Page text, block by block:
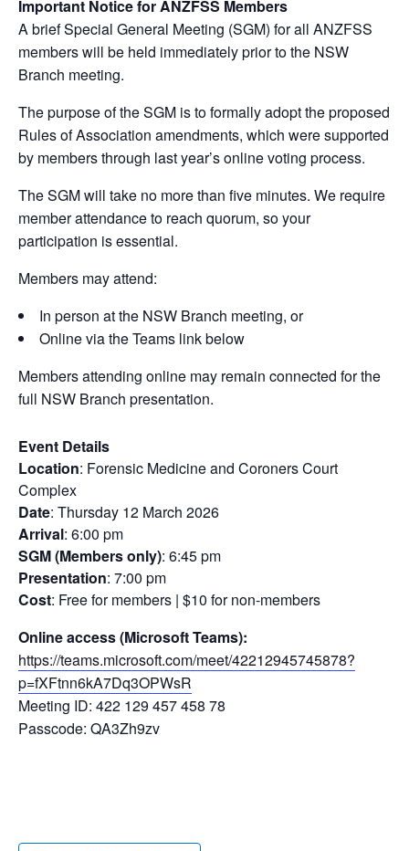
Important Notice for ANZFSS Members
A brief Special General Meeting (SGM) for all ANZFSS
members will be held immediately prior to the NSW
Branch meeting.
The purpose of the SGM is to formally adopt the proposed
Rules of Association amendments, which were supported
by members through last year’s online voting process.
The SGM will take no more than five minutes. We require
member attendance to reach quorum, so your
participation is essential.
Members may attend:
In person at the NSW Branch meeting, or
Online via the Teams link below
Members attending online may remain connected for the
full NSW Branch presentation.
Event Details
Location: Forensic Medicine and Coroners Court
Complex
Date: Thursday 12 March 2026
Arrival: 6:00 pm
SGM (Members only): 6:45 pm
Presentation: 7:00 pm
Cost: Free for members | $10 for non-members
Online access (Microsoft Teams):
https://teams.microsoft.com/meet/42212945745878?
p=fXFtnn6kA7Dq3OPWsR
Meeting ID: 422 129 457 458 78
Passcode: QA3Zh9zv